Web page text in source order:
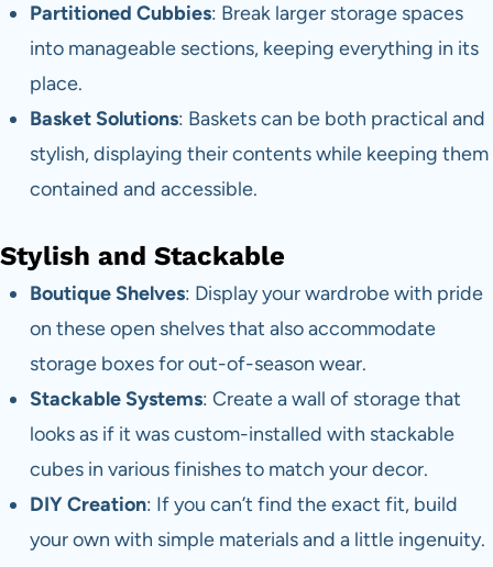
Partitioned Cubbies: Break larger storage spaces
into manageable sections, keeping everything in its
place.
Basket Solutions: Baskets can be both practical and
stylish, displaying their contents while keeping them
contained and accessible.
Stylish and Stackable
Boutique Shelves: Display your wardrobe with pride
on these open shelves that also accommodate
storage boxes for out-of-season wear.
Stackable Systems: Create a wall of storage that
looks as if it was custom-installed with stackable
cubes in various finishes to match your decor.
DIY Creation: If you can’t find the exact fit, build
your own with simple materials and a little ingenuity.